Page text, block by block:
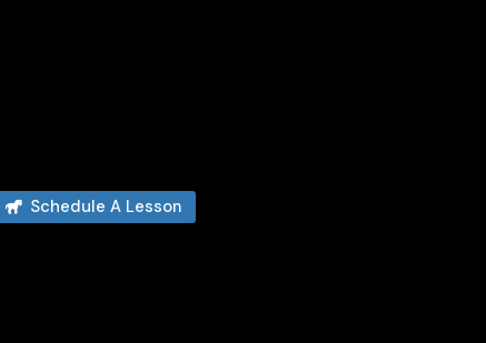
Schedule A Lesson